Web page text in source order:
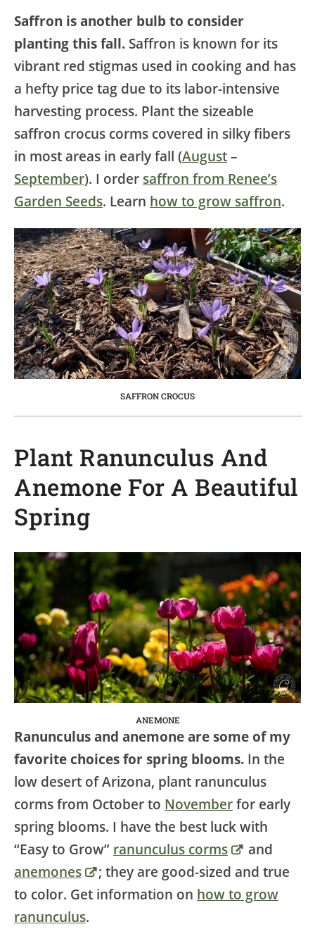
Saffron is another bulb to consider
planting this fall. Saffron is known for its
vibrant red stigmas used in cooking and has
a hefty price tag due to its labor-intensive
harvesting process. Plant the sizeable
saffron crocus corms covered in silky fibers
in most areas in early fall (August –
September). I order saffron from Renee’s
Garden Seeds. Learn how to grow saffron.
SAFFRON CROCUS
Plant Ranunculus And
Anemone For A Beautiful
Spring
ANEMONE
Ranunculus and anemone are some of my
favorite choices for spring blooms. In the
low desert of Arizona, plant ranunculus
corms from October to November for early
spring blooms. I have the best luck with
“Easy to Grow” ranunculus corms
and
anemones
; they are good-sized and true
to color. Get information on how to grow
ranunculus.